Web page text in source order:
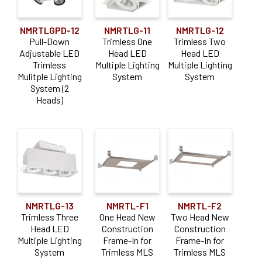
NMRTLGPD-12
Pull-Down
Adjustable LED
Trimless
Mulitple Lighting
System (2
Heads)
NMRTLG-11
Trimless One
Head LED
Multiple Lighting
System
NMRTLG-12
Trimless Two
Head LED
Multiple Lighting
System
NMRTLG-13
Trimless Three
Head LED
Multiple Lighting
System
NMRTL-F1
One Head New
Construction
Frame-In for
Trimless MLS
NMRTL-F2
Two Head New
Construction
Frame-In for
Trimless MLS